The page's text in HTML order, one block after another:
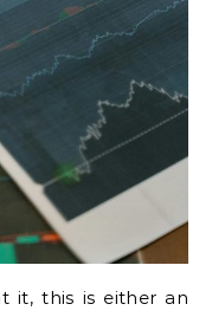
it, this is either an